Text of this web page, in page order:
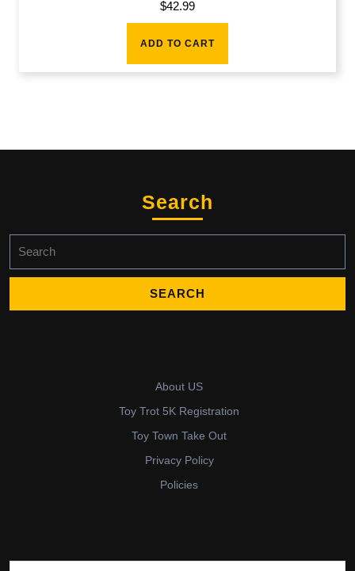
$42.99
ADD TO CART
Search
for:
About US
Toy Trot 5K Registration
Toy Town Take Out
Privacy Policy
Policies